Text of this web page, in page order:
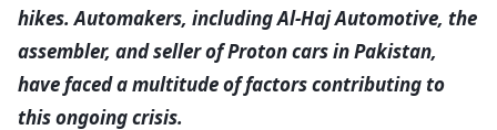
hikes. Automakers, including Al-Haj Automotive, the
assembler, and seller of Proton cars in Pakistan,
have faced a multitude of factors contributing to
this ongoing crisis.